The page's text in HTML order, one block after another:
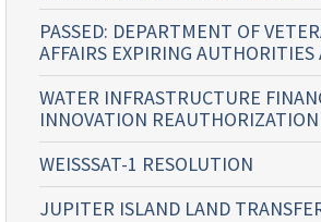
PASSED: DEPARTMENT OF
AFFAIRS EXPIRING AUTHORITIES
WATER INFRASTRUCTURE
INNOVATION
WEISSSAT-1 RESOLUTION
JUPITER ISLAND LAND